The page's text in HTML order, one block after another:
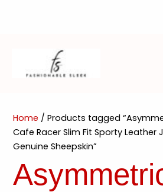
Home / Products tagged
Cafe Racer Slim Fit Sporty Leather
Genuine Sheepskin”